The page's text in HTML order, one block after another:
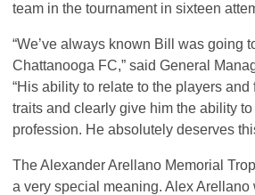
team in the tournament in sixteen
“We’ve always known Bill was going
Chattanooga FC,” said General
“His ability to relate to the players and
traits and clearly give him the ability
profession. He absolutely deserves
The Alexander Arellano Memorial
a very special meaning. Alex Arellano